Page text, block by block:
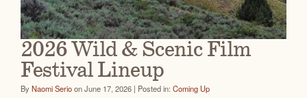
2026 Wild & Scenic Film
Festival Lineup
ByNaomi Serioon June 17, 2026 | Posted in: Coming Up